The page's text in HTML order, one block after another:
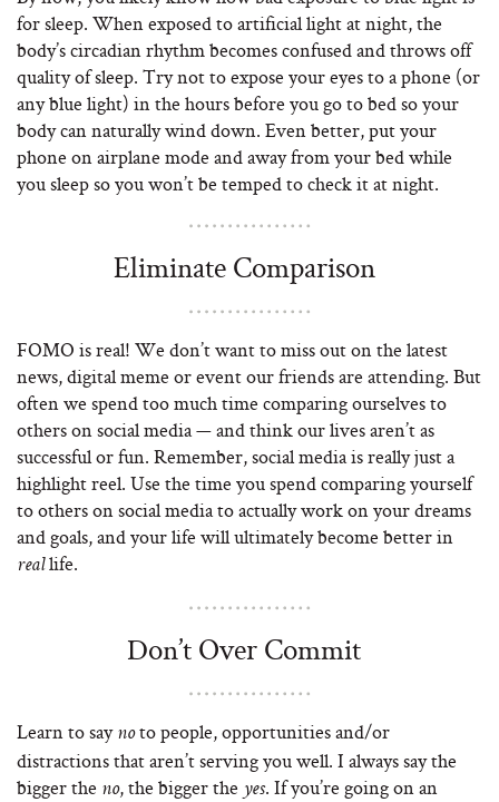
for sleep. When exposed to artificial light at night, the
body’s circadian rhythm becomes confused and throws off
quality of sleep. Try not to expose your eyes to a phone (or
any blue light) in the hours before you go to bed so your
body can naturally wind down. Even better, put your
phone on airplane mode and away from your bed while
you sleep so you won’t be temped to check it at night.
Eliminate Comparison
FOMO is real! We don’t want to miss out on the latest
news, digital meme or event our friends are attending. But
often we spend too much time comparing ourselves to
others on social media — and think our lives aren’t as
successful or fun. Remember, social media is really just a
highlight reel. Use the time you spend comparing yourself
to others on social media to actually work on your dreams
and goals, and your life will ultimately become better in
reallife.
Don’t Over Commit
Learn to say noto people, opportunities and/or
distractions that aren’t serving you well. I always say the
bigger the no, the bigger the yes. If you’re going on an